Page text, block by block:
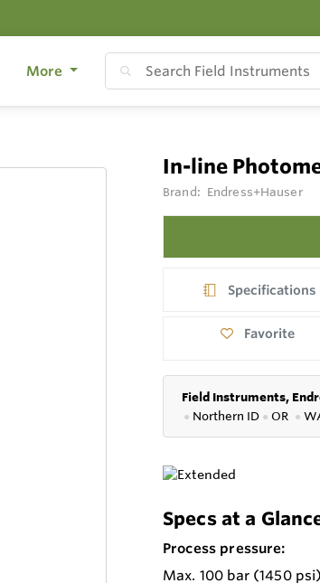
More
In-line
Brand: Endress+Hauser
Specifications
Favorite
Field Instruments,
● Northern ID ● OR ●
Specs at a
Process pressure:
Max. 100 bar (1450 psi)